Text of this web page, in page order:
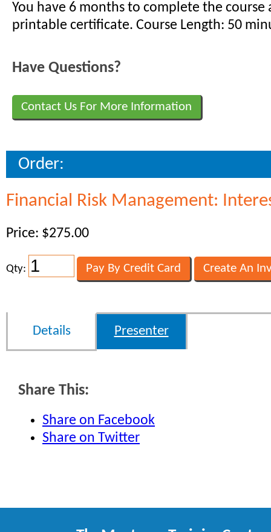
You have 6 months to complete the course
printable certificate. Course Length: 50
Have Questions?
Contact Us For More Information
Order:
Financial Risk Management:
Price: $275.00
Qty:
Details Presenter
Share This:
Share on Facebook
Share on Twitter